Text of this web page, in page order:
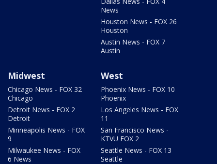
News
Houston News - FOX 26
Houston
Austin News - FOX 7
Austin
Midwest
Chicago News - FOX 32
Chicago
Detroit News - FOX 2
Detroit
Minneapolis News - FOX
9
Milwaukee News - FOX
6 News
West
Phoenix News - FOX 10
Phoenix
Los Angeles News - FOX
11
San Francisco News -
KTVU FOX 2
Seattle News - FOX 13
Seattle